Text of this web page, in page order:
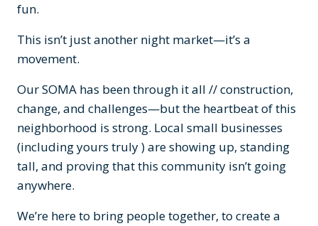
fun.
This isn’t just another night market—it’s a
movement.
Our SOMA has been through it all // construction,
change, and challenges—but the heartbeat of this
neighborhood is strong. Local small businesses
(including yours truly ) are showing up, standing
tall, and proving that this community isn’t going
anywhere.
We’re here to bring people together, to create a